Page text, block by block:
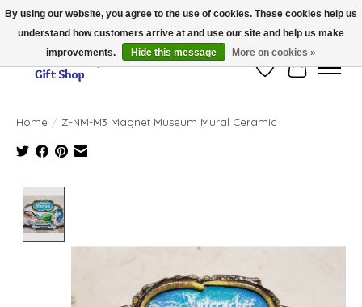
Thank you for visiting our online store!!
Wish ListCart
Home / Z-NM-M3 Magnet Museum Mural Ceramic
By using our website, you agree to the use of cookies. These cookies help us
understand how customers arrive at and use our site and help us make
improvements.
Hide this message More on cookies »